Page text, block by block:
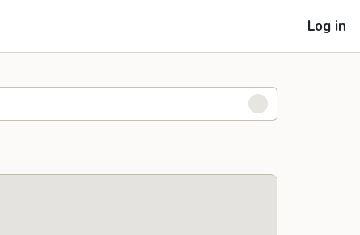
Log in